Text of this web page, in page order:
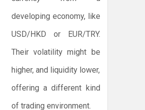
developing economy, like
USD/HKD or EUR/TRY.
Their volatility might be
higher, and liquidity lower,
offering a different kind
of trading environment.